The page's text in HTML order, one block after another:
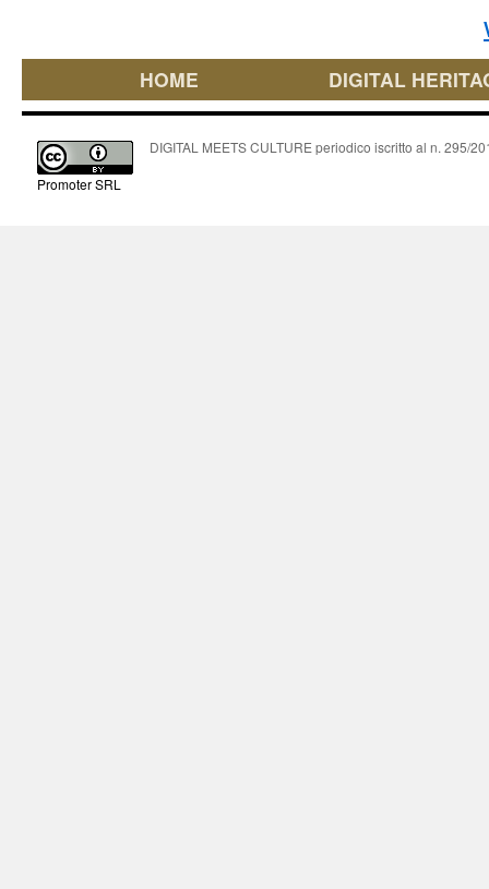
HOME DIGITAL
Promoter SRL
DIGITAL MEETS CULTURE periodico iscritto al n. 295/